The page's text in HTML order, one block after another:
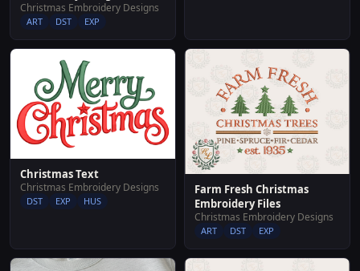
Christmas Embroidery Designs
ART DST EXP
Christmas Text
Christmas Embroidery Designs
DST EXP HUS
Farm Fresh Christmas
Embroidery Files
Christmas Embroidery Designs
ART DST EXP